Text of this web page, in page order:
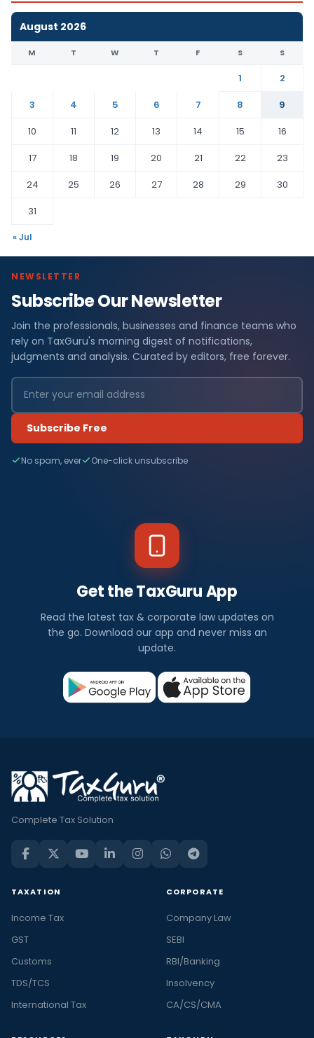
August 2026
M T W T F S S
1
2
3
4 5 6 7 8
9
10
11 12 13 14 15
16
17
18 19 20 21 22
23
24
25 26 27 28 29
30
31
« Jul
NEWSLETTER
Subscribe Our Newsletter
Join the professionals, businesses and finance teams who
rely on TaxGuru's morning digest of notifications,
judgments and analysis. Curated by editors, free forever.
Subscribe Free
No spam, ever One-click unsubscribe
Get the TaxGuru App
Read the latest tax & corporate law updates on
the go. Download our app and never miss an
update.
Complete Tax Solution
TAXATION
Income Tax
GST
Customs
TDS/TCS
International Tax
CORPORATE
Company Law
SEBI
RBI/Banking
Insolvency
CA/CS/CMA